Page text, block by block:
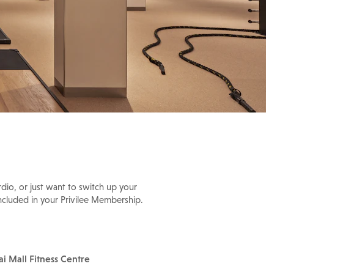
or just want to switch up your
in your Privilee Membership.
Mall Fitness Centre